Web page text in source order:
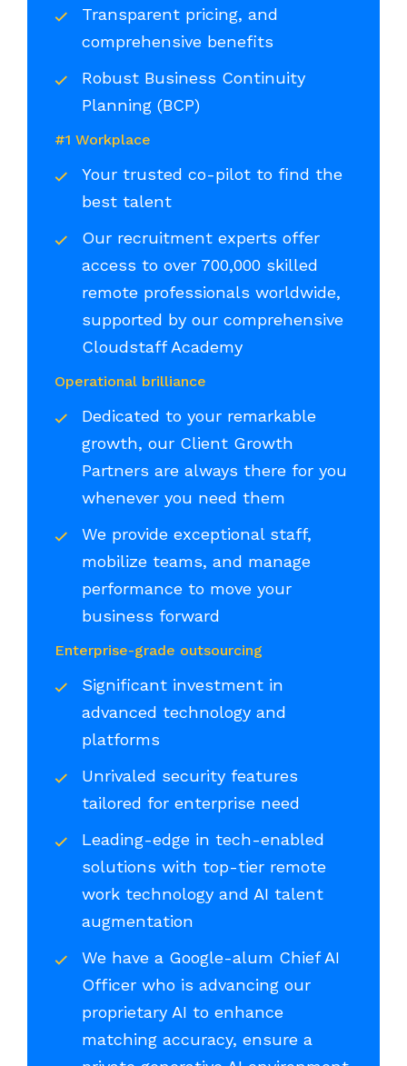
Transparent pricing, and
comprehensive benefits
Robust Business Continuity
Planning (BCP)
#1 Workplace
Your trusted co-pilot to find the
best talent
Our recruitment experts offer
access to over 700,000 skilled
remote professionals worldwide,
supported by our comprehensive
Cloudstaff Academy
Operational brilliance
Dedicated to your remarkable
growth, our Client Growth
Partners are always there for you
whenever you need them
We provide exceptional staff,
mobilize teams, and manage
performance to move your
business forward
Enterprise-grade outsourcing
Significant investment in
advanced technology and
platforms
Unrivaled security features
tailored for enterprise need
Leading-edge in tech-enabled
solutions with top-tier remote
work technology and AI talent
augmentation
We have a Google-alum Chief AI
Officer who is advancing our
proprietary AI to enhance
matching accuracy, ensure a